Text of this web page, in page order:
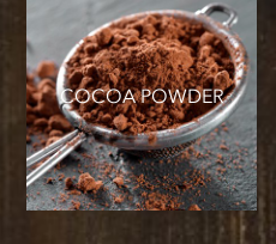
COCOA POWDER